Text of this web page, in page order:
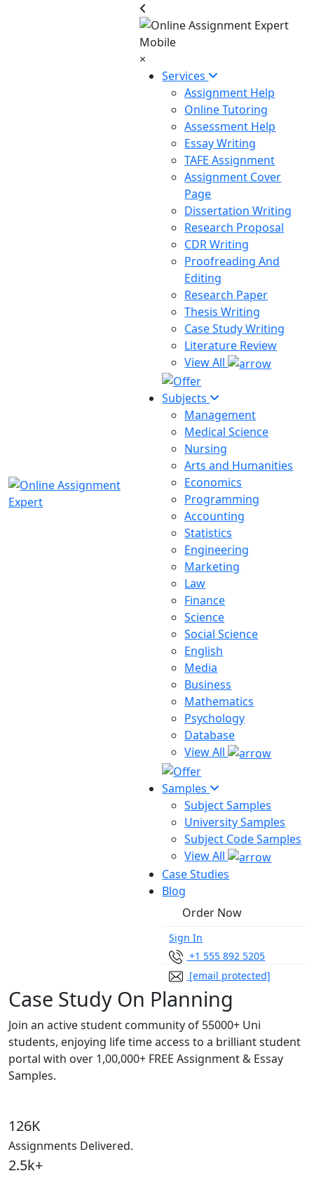
×
Services
Assignment Help
Online Tutoring
Assessment Help
Essay Writing
TAFE Assignment
Assignment Cover
Page
Dissertation Writing
Research Proposal
CDR Writing
Proofreading And
Editing
Research Paper
Thesis Writing
Case Study Writing
Literature Review
View All
Subjects
Management
Medical Science
Nursing
Arts and Humanities
Economics
Programming
Accounting
Statistics
Engineering
Marketing
Law
Finance
Science
Social Science
English
Media
Business
Mathematics
Psychology
Database
View All
Samples
Subject Samples
University Samples
Subject Code Samples
View All
Case Studies
Blog
Order Now
Sign In
+1 555 892 5205
[email protected]
Case Study On Planning
Join an active student community of 55000+ Uni
students, enjoying life time access to a brilliant student
portal with over 1,00,000+ FREE Assignment & Essay
Samples.
126K
Assignments Delivered.
2.5k+